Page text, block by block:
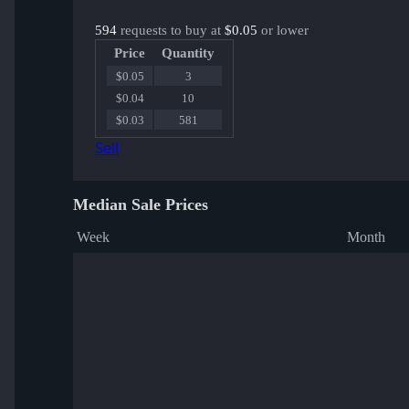
594 requests to buy at $0.05 or lower
Price
Quantity
$0.05
3
$0.04
10
$0.03
581
Sell
Median Sale Prices
Week Month